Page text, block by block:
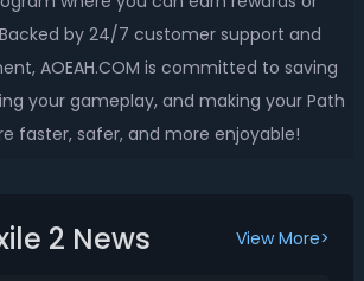
by 24/7 customer support and
AOEAH.COM is committed to saving
your gameplay, and making your Path
faster, safer, and more enjoyable!
2 News View More>